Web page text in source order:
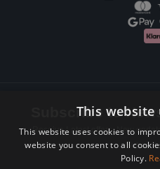
Subscribe to
Receive Latest offers, New
This website
This website uses cookies to
website you consent to all
Policy.